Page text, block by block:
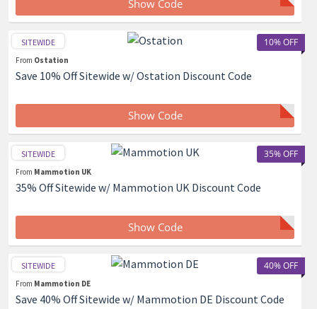
Show Code
10% OFF
SITEWIDE
From Ostation
Save 10% Off Sitewide w/ Ostation Discount Code
Show Code
35% OFF
SITEWIDE
From Mammotion UK
35% Off Sitewide w/ Mammotion UK Discount Code
Show Code
40% OFF
SITEWIDE
From Mammotion DE
Save 40% Off Sitewide w/ Mammotion DE Discount Code